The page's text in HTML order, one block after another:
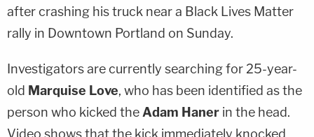
after crashing his truck near a Black Lives Matter
rally in Downtown Portland on Sunday.
Investigators are currently searching for 25-year-
old Marquise Love, who has been identified as the
person who kicked the Adam Haner in the head.
Video shows that the kick immediately knocked